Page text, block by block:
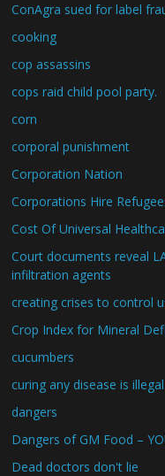
ConAgra sued for label
cooking
cop assassins
cops raid child pool party.
corn
corporal punishment
Corporation Nation
Corporations Hire
Cost Of Universal
Court documents reveal
infiltration agents
creating crises to control
Crop Index for Mineral
cucumbers
curing any disease is illegal
dangers
Dangers of GM Food –
Dead doctors don't lie